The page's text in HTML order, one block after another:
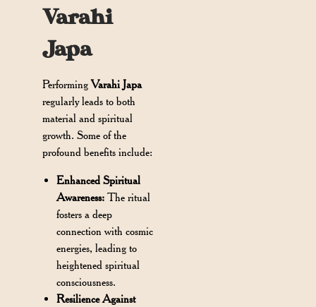
Varahi
Japa
PerformingVarahi Japa
regularly leads to both
material and spiritual
growth. Some of the
profound benefits include:
Enhanced Spiritual
Awareness: The ritual
fosters a deep
connection with cosmic
energies, leading to
heightened spiritual
consciousness.
Resilience Against